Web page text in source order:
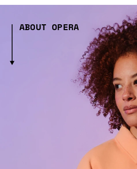
ABOUT OPERA